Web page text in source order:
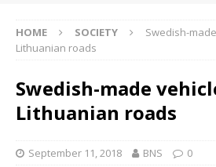
HOME SOCIETY
Swedish-
Lithuanian roads
Swedish-made
Lithuanian roads
September 11, 2018 BNS 0